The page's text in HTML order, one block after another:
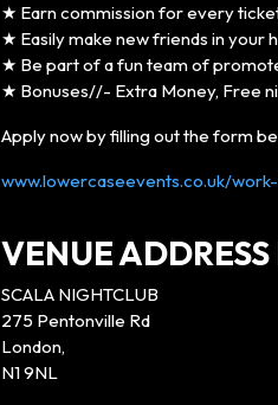
★ Earn commission for every
★ Easily make new friends in your
★ Be part of a fun team of
★ Bonuses//- Extra Money, Free
Apply now by filling out the form
www.lowercaseevents.co.uk/
VENUE
SCALA NIGHTCLUB
275 Pentonville Rd
London,
N1 9NL